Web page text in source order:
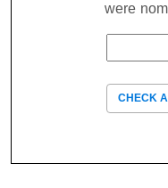
were
CHECK